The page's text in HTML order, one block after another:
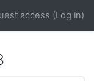
access (Log in)